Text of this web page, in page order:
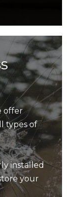
offer
types of
installed
your